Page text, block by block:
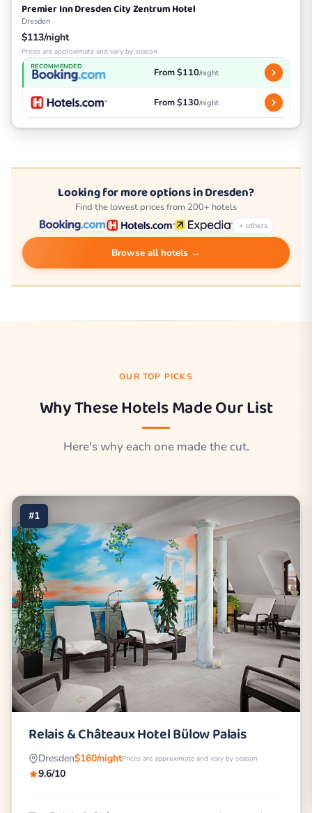
Premier Inn Dresden City Zentrum Hotel
Dresden
$113/night
Prices are approximate and vary by season
RECOMMENDED From $110/night
From $130/night
Looking for more options in Dresden?
Find the lowest prices from 200+ hotels
+ others
Browse all hotels →
OUR TOP PICKS
Why These Hotels Made Our List
Here's why each one made the cut.
#1
Relais & Châteaux Hotel Bülow Palais
Dresden$160/nightPrices are approximate and vary by season
9.6/10